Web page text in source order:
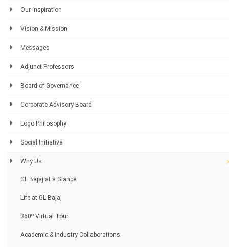
Our Inspiration
Vision & Mission
Messages
Adjunct Professors
Board of Governance
Corporate Advisory Board
Logo Philosophy
Social Initiative
Why Us
GL Bajaj at a Glance
Life at GL Bajaj
360o Virtual Tour
Academic & Industry Collaborations